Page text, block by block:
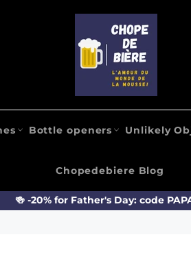
Bottle openers Unlikely
Chopedebiere Blog
🍻 -20% for Father's Day: code